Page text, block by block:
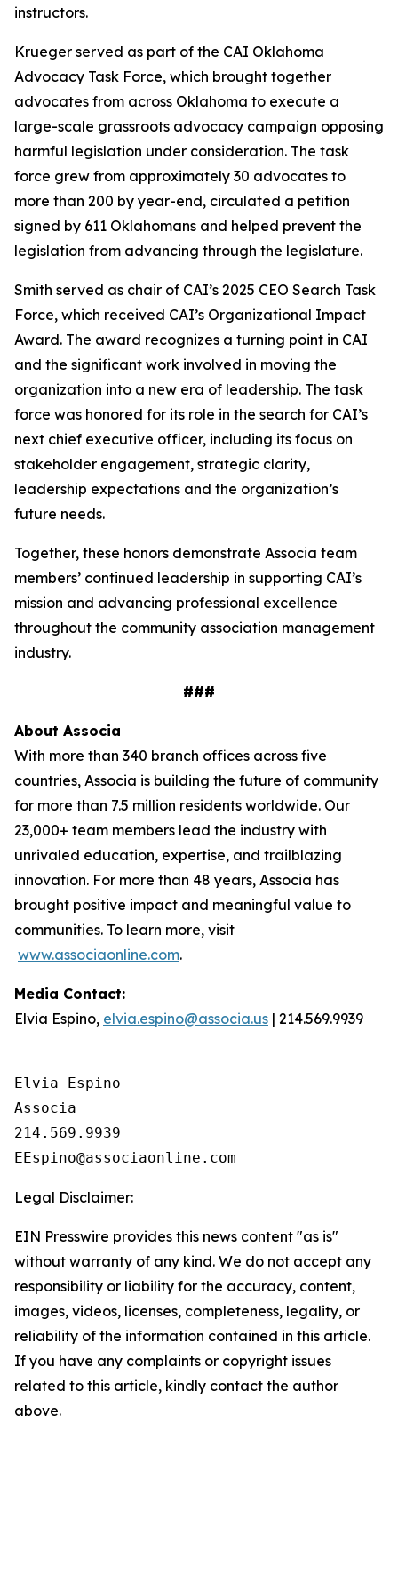
instructors.
Krueger served as part of the CAI Oklahoma
Advocacy Task Force, which brought together
advocates from across Oklahoma to execute a
large-scale grassroots advocacy campaign opposing
harmful legislation under consideration. The task
force grew from approximately 30 advocates to
more than 200 by year-end, circulated a petition
signed by 611 Oklahomans and helped prevent the
legislation from advancing through the legislature.
Smith served as chair of CAI’s 2025 CEO Search Task
Force, which received CAI’s Organizational Impact
Award. The award recognizes a turning point in CAI
and the significant work involved in moving the
organization into a new era of leadership. The task
force was honored for its role in the search for CAI’s
next chief executive officer, including its focus on
stakeholder engagement, strategic clarity,
leadership expectations and the organization’s
future needs.
Together, these honors demonstrate Associa team
members’ continued leadership in supporting CAI’s
mission and advancing professional excellence
throughout the community association management
industry.
###
About Associa
With more than 340 branch offices across five
countries, Associa is building the future of community
for more than 7.5 million residents worldwide. Our
23,000+ team members lead the industry with
unrivaled education, expertise, and trailblazing
innovation. For more than 48 years, Associa has
brought positive impact and meaningful value to
communities. To learn more, visit
www.associaonline.com.
Media Contact:
Elvia Espino, elvia.espino@associa.us | 214.569.9939
Elvia Espino
Associa
214.569.9939
Legal Disclaimer:
EIN Presswire provides this news content "as is"
without warranty of any kind. We do not accept any
responsibility or liability for the accuracy, content,
images, videos, licenses, completeness, legality, or
reliability of the information contained in this article.
If you have any complaints or copyright issues
related to this article, kindly contact the author
above.